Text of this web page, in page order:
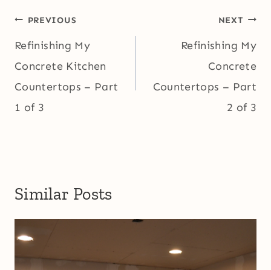
Post
navigation
PREVIOUS
Refinishing My
Concrete Kitchen
Countertops – Part
1 of 3
NEXT
Refinishing My
Concrete
Countertops – Part
2 of 3
Similar Posts